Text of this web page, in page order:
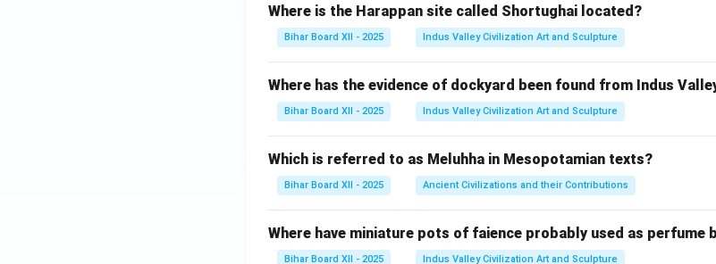
Where is the Harappan site called Shortughai located?
Bihar Board XII - 2025 Indus Valley Civilization Art and Sculpture
Where has the evidence of dockyard been found from Indus
Bihar Board XII - 2025 Indus Valley Civilization Art and Sculpture
Which is referred to as Meluhha in Mesopotamian texts?
Bihar Board XII - 2025 Ancient Civilizations and their Contributions
Where have miniature pots of faience probably used as perfume
Bihar Board XII - 2025 Indus Valley Civilization Art and Sculpture